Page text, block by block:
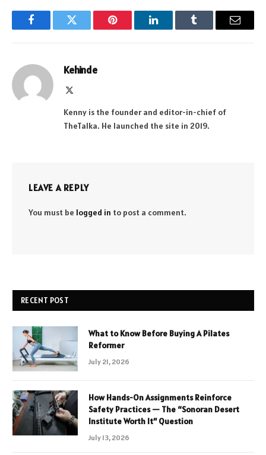
FacebookTwitter Pinterest LinkedInTumblr Email
Kehinde
Kenny is the founder and editor-in-chief of
TheTalka. He launched the site in 2019.
LEAVE A REPLY
You must be logged in to post a comment.
RECENT POST
What to Know Before Buying A Pilates
Reformer
July 21, 2026
How Hands-On Assignments Reinforce
Safety Practices — The “Sonoran Desert
Institute Worth It” Question
July 13, 2026